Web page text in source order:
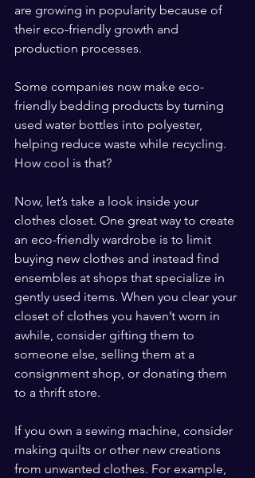
are growing in popularity because of
their eco-friendly growth and
production processes.
Some companies now make eco-
friendly bedding products by turning
used water bottles into polyester,
helping reduce waste while recycling.
How cool is that?
Now, let’s take a look inside your
clothes closet. One great way to create
an eco-friendly wardrobe is to limit
buying new clothes and instead find
ensembles at shops that specialize in
gently used items. When you clear your
closet of clothes you haven’t worn in
awhile, consider gifting them to
someone else, selling them at a
consignment shop, or donating them
to a thrift store.
If you own a sewing machine, consider
making quilts or other new creations
from unwanted clothes. For example,